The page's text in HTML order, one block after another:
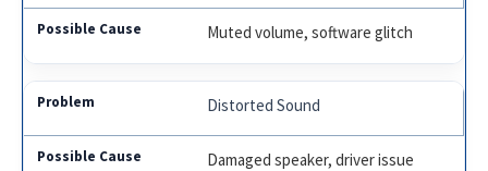
Muted volume, software glitch
Distorted Sound
Damaged speaker, driver issue